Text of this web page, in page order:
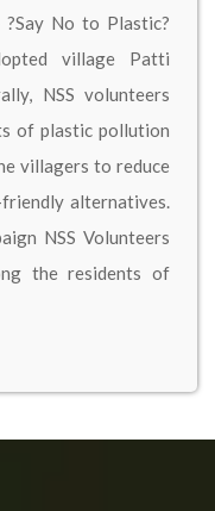
No to Plastic?
village Patti
NSS volunteers
of plastic pollution
villagers to reduce
alternatives.
NSS Volunteers
the residents of